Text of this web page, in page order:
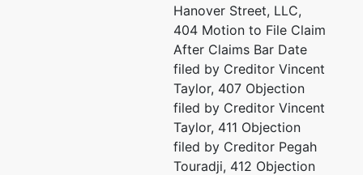
bnc@mdb.uscourts.gov
Miles & Stockbridge P.C.
100 Light Street 10th Fl
represented
Hanover Street, LLC,
404 Motion to File Claim
After Claims Bar Date
filed by Creditor Vincent
Taylor, 407 Objection
filed by Creditor Vincent
Taylor, 411 Objection
filed by Creditor Pegah
Touradji, 412 Objection